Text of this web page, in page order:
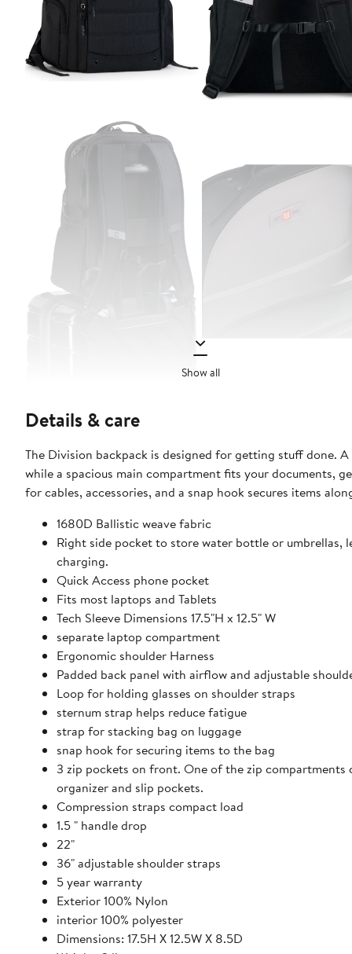
Show all
Details & care
The Division backpack is designed for getting stuff done. A dedicated laptop/tablet compartment keeps your technology safe,
while a spacious main compartment fits your documents, gear and essentials. The front organizer
for cables, accessories, and a snap hook secures items
1680D Ballistic weave fabric
Right side pocket to store water bottle or
charging.
Quick Access phone pocket
Fits most laptops and Tablets
Tech Sleeve Dimensions 17.5"H x 12.5" W
separate laptop compartment
Ergonomic shoulder Harness
Padded back panel with airflow and adjustable
Loop for holding glasses on shoulder straps
sternum strap helps reduce fatigue
strap for stacking bag on luggage
snap hook for securing items to the bag
3 zip pockets on front. One of the zip compartments
organizer and slip pockets.
Compression straps compact load
1.5 " handle drop
22"
36" adjustable shoulder straps
5 year warranty
Exterior 100% Nylon
interior 100% polyester
Dimensions: 17.5H X 12.5W X 8.5D